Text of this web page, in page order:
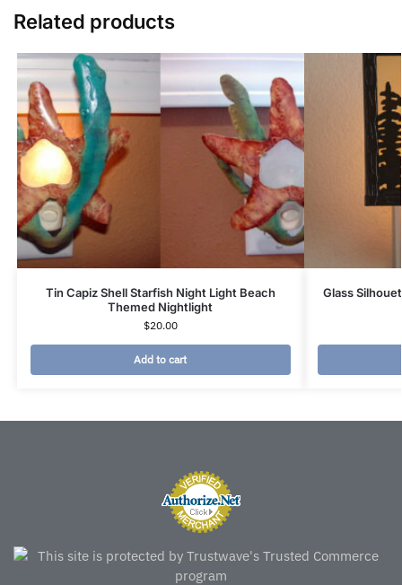
Related products
Tin Capiz Shell Starfish Night Light Beach
Themed Nightlight
$20.00
Add to cart
Glass